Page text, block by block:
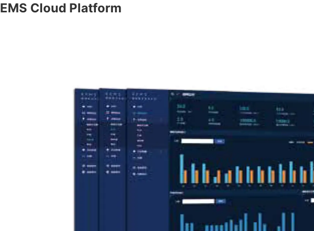
EMS Cloud Platform